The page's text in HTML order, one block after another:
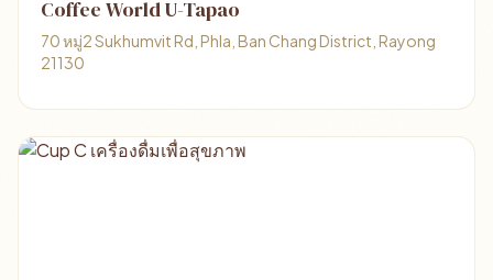
Coffee World U-Tapao
70 หมู่2 Sukhumvit Rd, Phla, Ban Chang District, Rayong
21130